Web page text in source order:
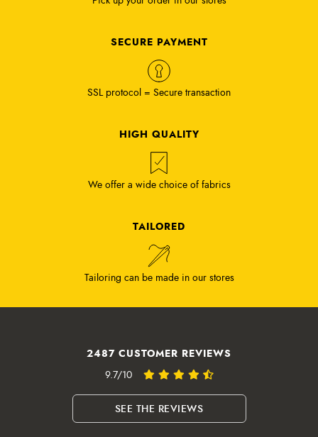
SECURE PAYMENT
SSL protocol = Secure transaction
HIGH QUALITY
We offer a wide choice of fabrics
TAILORED
Tailoring can be made in our stores
2487 CUSTOMER REVIEWS
9.7/10
SEE THE REVIEWS